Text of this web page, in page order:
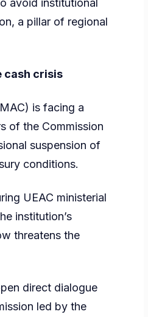
avoid institutional
a pillar of regional
cash crisis
is facing a
of the Commission
suspension of
conditions.
UEAC ministerial
institution’s
threatens the
direct dialogue
led by the